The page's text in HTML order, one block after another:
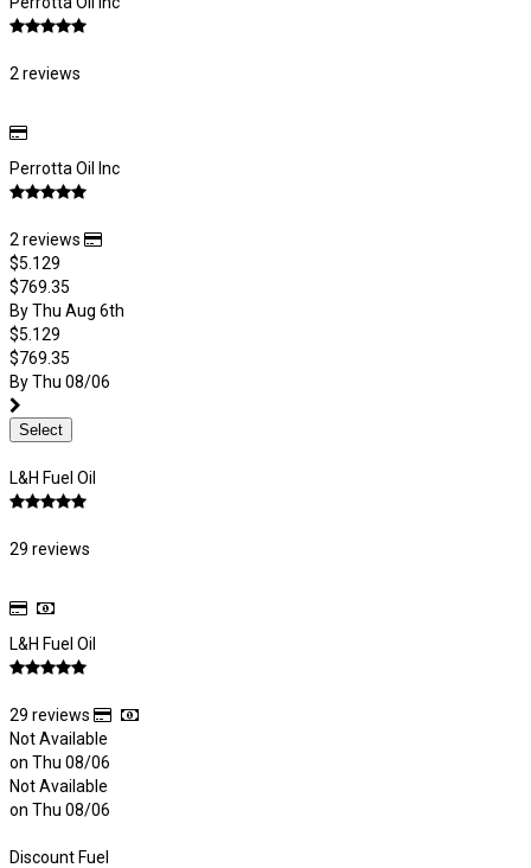
2 reviews
Perrotta Oil Inc
2 reviews
$5.129
$769.35
By Thu Aug 6th
$5.129
$769.35
By Thu 08/06
Select
L&H Fuel Oil
29 reviews
L&H Fuel Oil
29 reviews
Not Available
on Thu 08/06
Not Available
on Thu 08/06
Discount Fuel